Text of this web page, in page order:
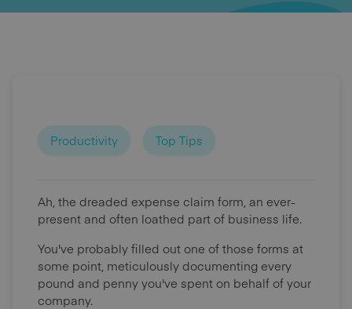
Productivity Top Tips
Ah, the dreaded expense claim form, an ever-
present and often loathed part of business life.
You've probably filled out one of those forms at
some point, meticulously documenting every
pound and penny you've spent on behalf of your
company.